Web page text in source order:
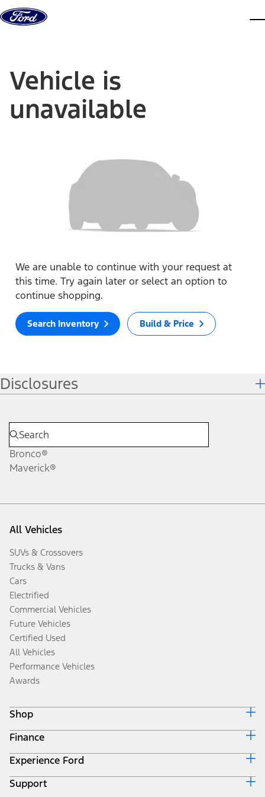
Skip to content
Vehicle is
unavailable
We are unable to continue with your request at
this time. Try again later or select an option to
continue shopping.
Search Inventory Build & Price
Disclosures
Bronco®
Maverick®
All Vehicles
SUVs & Crossovers
Trucks & Vans
Cars
Electrified
Commercial Vehicles
Future Vehicles
Certified Used
All Vehicles
Performance Vehicles
Awards
Shop
Build & Price
Search Inventory
Get a Quote
Trade-In Value
Finance
Ford Credit Home
Why Ford Credit
Finance Options
Experience Ford
Corporate
Support